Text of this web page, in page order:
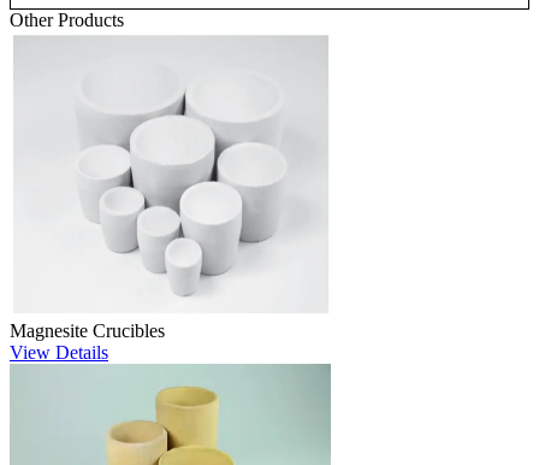
Other Products
Magnesite Crucibles
View Details